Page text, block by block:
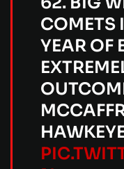
COMETS
YEAR OF